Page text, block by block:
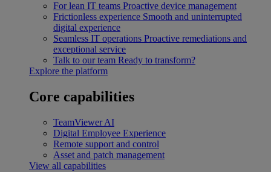
For lean IT teams Proactive device management
Frictionless experience Smooth and uninterrupted
digital experience
Seamless IT operations Proactive remediations and
exceptional service
Talk to our team Ready to transform?
Explore the platform
Core capabilities
TeamViewer AI
Digital Employee Experience
Remote support and control
Asset and patch management
View all capabilities